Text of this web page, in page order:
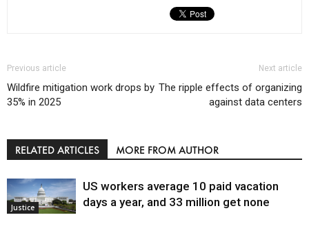
Previous article
Wildfire mitigation work drops by
35% in 2025
Next article
The ripple effects of organizing
against data centers
RELATED ARTICLES MORE FROM AUTHOR
Justice
US workers average 10 paid vacation
days a year, and 33 million get none